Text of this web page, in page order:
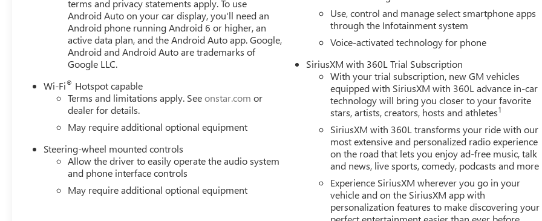
terms and privacy statements apply. To use
Android Auto on your car display, you'll need an
Android phone running Android 6 or higher, an
active data plan, and the Android Auto app. Google,
Android and Android Auto are trademarks of
Google LLC.
Wi-Fi® Hotspot capable
Terms and limitations apply. Seeonstar.com or
dealer for details.
May require additional optional equipment
Steering-wheel mounted controls
Allow the driver to easily operate the audio system
and phone interface controls
May require additional optional equipment
Use, control and manage select smartphone apps
through the Infotainment system
Voice-activated technology for phone
SiriusXM with 360L Trial Subscription
With your trial subscription, new GM vehicles
equipped with SiriusXM with 360L advance in-car
technology will bring you closer to your favorite
stars, artists, creators, hosts and athletes1
SiriusXM with 360L transforms your ride with our
most extensive and personalized radio experience
on the road that lets you enjoy ad-free music, talk
and news, live sports, comedy, podcasts and more
Experience SiriusXM wherever you go in your
vehicle and on the SiriusXM app with
personalization features to make discovering your